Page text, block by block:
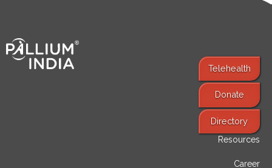
Telehealth
Donate
Directory
Resources
Career